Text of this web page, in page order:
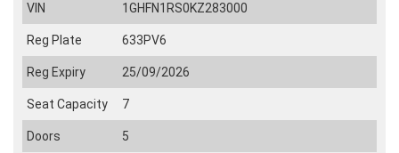
VIN 1GHFN1RS0KZ283000
Reg Plate 633PV6
Reg Expiry 25/09/2026
Seat Capacity 7
Doors 5